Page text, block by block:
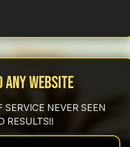
Website
NEVER SEEN
RESULTS!!